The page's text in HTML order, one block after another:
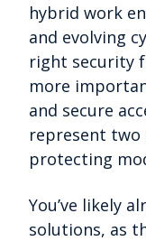
hybrid work
and evolving
right security
more
and secure
represent
protecting
You’ve likely
solutions, as